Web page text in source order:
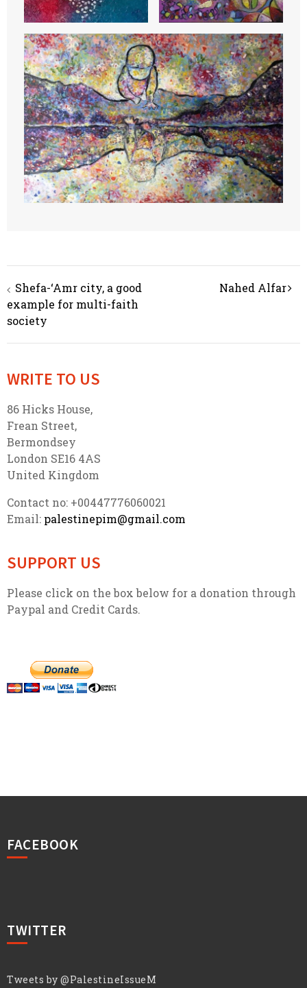
Post navigation
Shefa-‘Amr city, a good
example for multi-faith
society
Nahed Alfar
WRITE TO US
86 Hicks House,
Frean Street,
Bermondsey
London SE16 4AS
United Kingdom
Contact no: +00447776060021
Email: palestinepim@gmail.com
SUPPORT US
Please click on the box below for a donation through
Paypal and Credit Cards.
FACEBOOK
TWITTER
Tweets by @PalestineIssueM